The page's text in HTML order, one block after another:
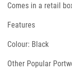
Comes in a retail
Features
Colour: Black
Other Popular